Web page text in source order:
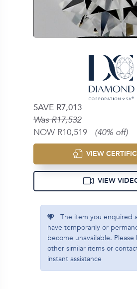
SAVE R7,013
Was R17,532
NOW R10,519 (40% off)
VIEW
VIEW
The item you enquired
have temporarily or
become unavailable. Please
other similar items or
instant assistance